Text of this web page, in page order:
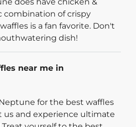
combination of crispy
is a fan favorite. Don't
dish!
near me in
for the best waffles
us and experience ultimate